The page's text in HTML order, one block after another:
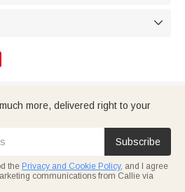

more, delivered right to your
Subscribe
the Privacy and Cookie Policy, and I agree
communications from Callie via